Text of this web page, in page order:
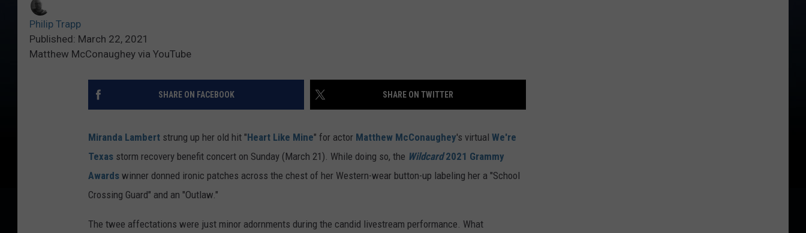
Philip Trapp
Published: March 22, 2021
Matthew McConaughey via YouTube
SHARE ON FACEBOOK SHARE ON TWITTER
Miranda Lambert strung up her old hit "Heart Like Mine" for actor Matthew McConaughey's virtual We're
Texas storm recovery benefit concert on Sunday (March 21). While doing so, the Wildcard 2021 Grammy
Awards winner donned ironic patches across the chest of her Western-wear button-up labeling her a "School
Crossing Guard" and an "Outlaw."
The twee affectations were just minor adornments during the candid livestream performance. What